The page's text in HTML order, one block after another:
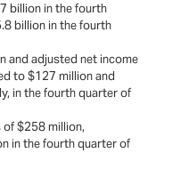
billion in the fourth
billion in the fourth
and adjusted net income
to $127 million and
in the fourth quarter of
$258 million,
in the fourth quarter of